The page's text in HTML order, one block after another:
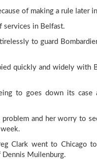
of making a rule later
services in Belfast.
to guard
quickly and widely with
to goes down its
and her worry to
Clark went to Chicago
Muilenburg.